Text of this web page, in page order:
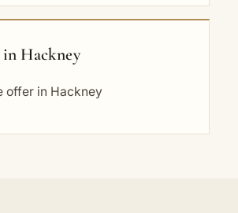
Hackney
offer in Hackney